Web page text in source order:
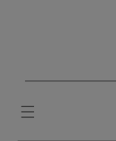
Skip to